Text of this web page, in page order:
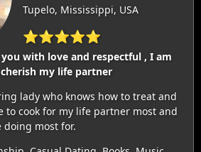
Tupelo, Mississippi, USA
⭐⭐⭐⭐⭐
with love and respectful , I am
my life partner
lady who knows how to treat and
to cook for my life partner most and
most for.